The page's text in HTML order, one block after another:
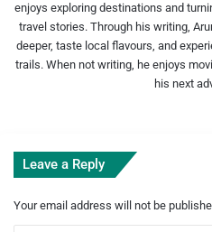
enjoys exploring destinations and
travel stories. Through his writing,
deeper, taste local flavours, and
trails. When not writing, he enjoys
his next
Leave a Reply
Your email address will not be